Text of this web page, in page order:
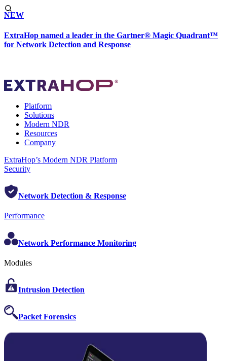
NEW
ExtraHop named a leader in the Gartner® Magic Quadrant™
for Network Detection and Response
Platform
Solutions
Modern NDR
Resources
Company
ExtraHop’s Modern NDR Platform
Security
Network Detection & Response
Performance
Network Performance Monitoring
Modules
Intrusion Detection
Packet Forensics